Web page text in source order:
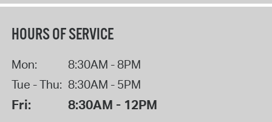
HOURS OF SERVICE
Mon:
8:30AM - 8PM
Tue - Thu: 8:30AM - 5PM
Fri: 8:30AM - 12PM